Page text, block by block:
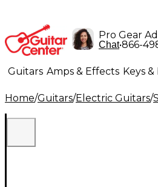
Pro Gear
Chat•866-
Guitars Amps & Effects Keys &
Lighting Band & Orchestra
Home/Guitars/Electric Guitars/